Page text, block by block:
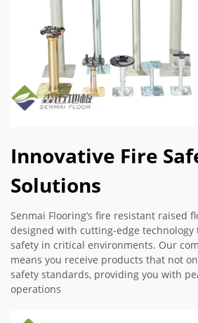
Innovative Fire
Solutions
Senmai Flooring’s fire resistant raised
designed with cutting-edge technology
safety in critical environments. Our
means you receive products that not
safety standards, providing you with
operations